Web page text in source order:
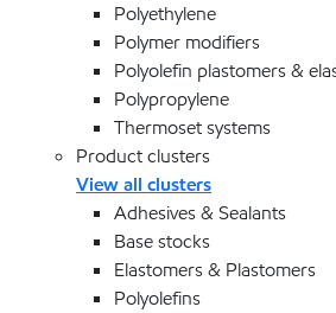
Polyethylene
Polymer modifiers
Polyolefin plastomers &
Polypropylene
Thermoset systems
Product clusters
View all clusters
Adhesives & Sealants
Base stocks
Elastomers & Plastomers
Polyolefins